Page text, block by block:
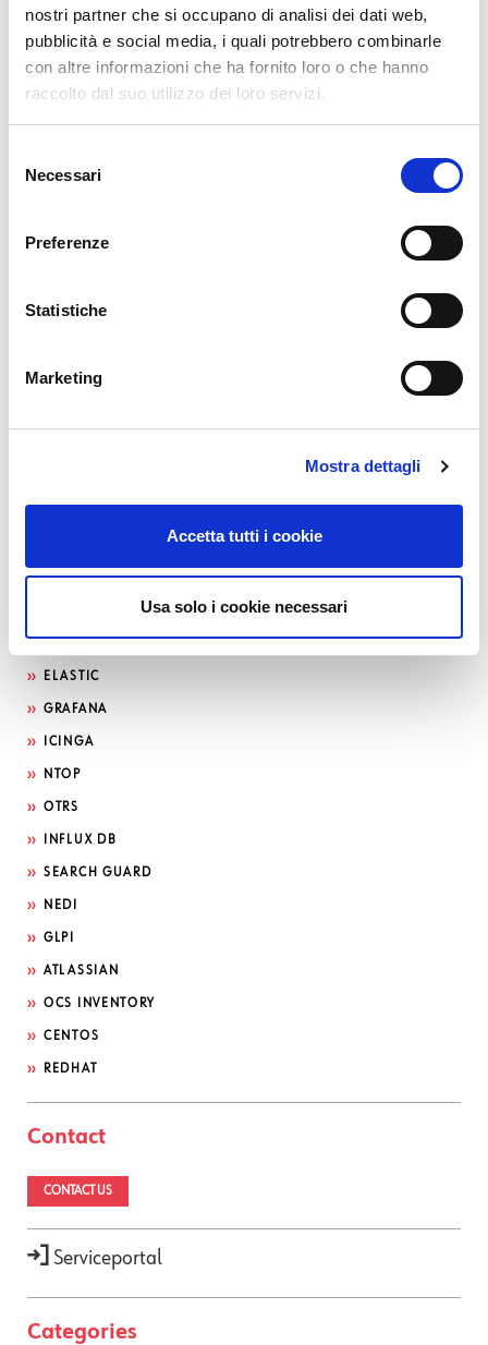
nostri partner che si occupano di analisi dei dati web,
pubblicità e social media, i quali potrebbero combinarle
con altre informazioni che ha fornito loro o che hanno
raccolto dal suo utilizzo dei loro servizi.
delNecessari
Preferenze
Statistiche
Marketing
Mostra dettagli
Accetta tutti i cookie
Usa solo i cookie necessari
Name*
Email*
Comment*
Search by technology
ELASTIC
GRAFANA
ICINGA
NTOP
OTRS
INFLUX DB
SEARCH GUARD
NEDI
GLPI
ATLASSIAN
OCS INVENTORY
CENTOS
REDHAT
Contact
CONTACT US
Serviceportal
Categories